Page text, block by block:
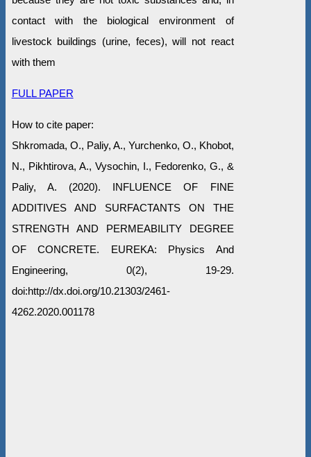
contact with the biological environment of
livestock buildings (urine, feces), will not react
with them
FULL PAPER
How to cite paper:
Shkromada, O., Paliy, A., Yurchenko, O., Khobot,
N., Pikhtirova, A., Vysochin, I., Fedorenko, G., &
Paliy, A. (2020). INFLUENCE OF FINE
ADDITIVES AND SURFACTANTS ON THE
STRENGTH AND PERMEABILITY DEGREE
OF CONCRETE. EUREKA: Physics And
Engineering, 0(2), 19-29.
doi:http://dx.doi.org/10.21303/2461-
4262.2020.001178